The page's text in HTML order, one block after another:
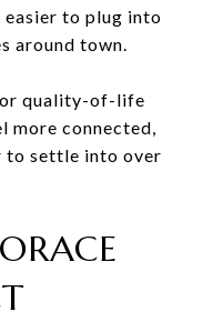
to plug into
around town.
quality-of-life
more connected,
to settle into over